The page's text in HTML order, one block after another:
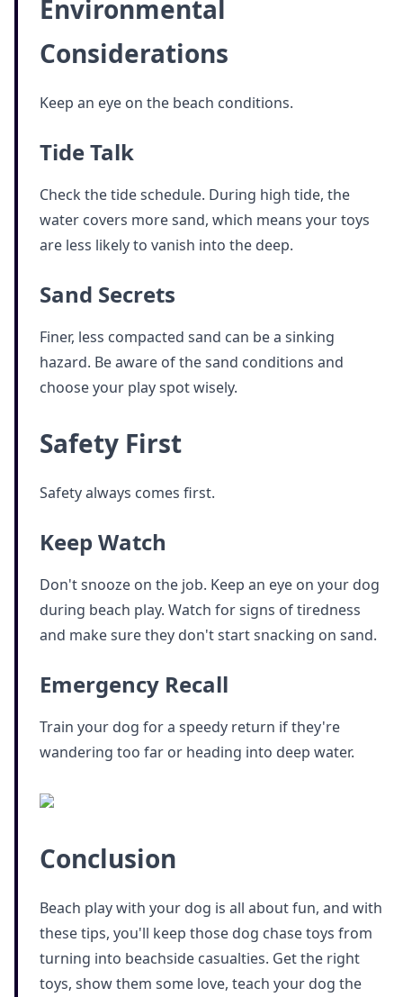
Environmental
Considerations
Keep an eye on the beach conditions.
Tide Talk
Check the tide schedule. During high tide, the
water covers more sand, which means your toys
are less likely to vanish into the deep.
Sand Secrets
Finer, less compacted sand can be a sinking
hazard. Be aware of the sand conditions and
choose your play spot wisely.
Safety First
Safety always comes first.
Keep Watch
Don't snooze on the job. Keep an eye on your dog
during beach play. Watch for signs of tiredness
and make sure they don't start snacking on sand.
Emergency Recall
Train your dog for a speedy return if they're
wandering too far or heading into deep water.
Conclusion
Beach play with your dog is all about fun, and with
these tips, you'll keep those dog chase toys from
turning into beachside casualties. Get the right
toys, show them some love, teach your dog the